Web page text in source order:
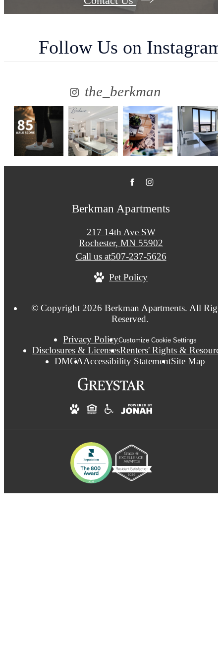
Follow Us on
the_berkman
Berkman Apartments
217 14th Ave SW
Rochester, MN 55902
Call us at507-237-5626
Pet Policy
© Copyright 2026 Berkman Apartments. All
Reserved.
Privacy PolicyCustomize Cookie Settings
Disclosures & LicensesRenters' Rights &
DMCAAccessibility StatementSite Map